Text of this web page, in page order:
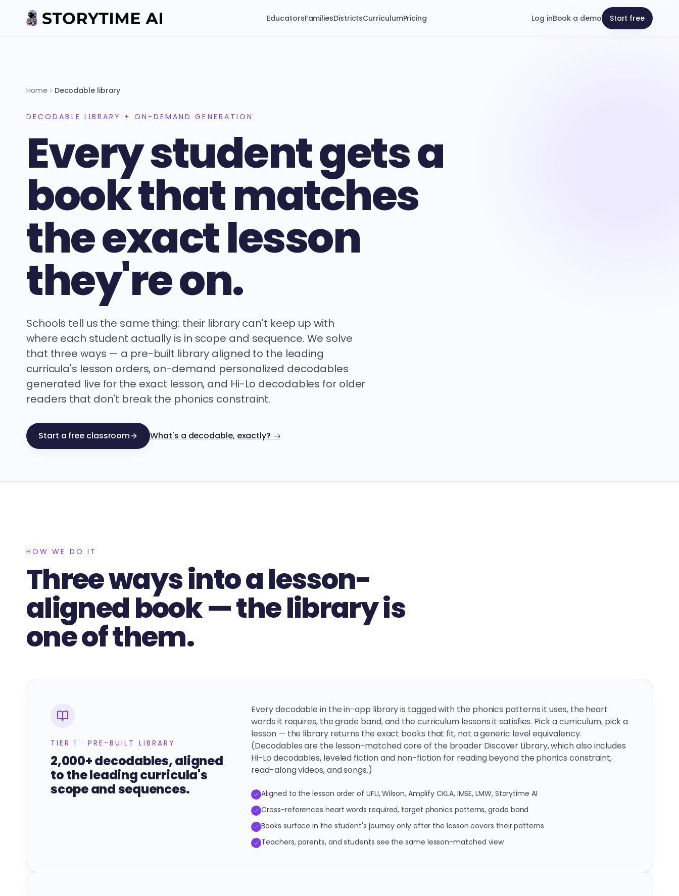
EducatorsFamiliesDistrictsCurriculumPricing Log inBook a demo Start free
Home Decodable library
DECODABLE LIBRARY + ON-DEMAND GENERATION
Every student gets a
book that matches
the exact lesson
they're on.
Schools tell us the same thing: their library can't keep up with
where each student actually is in scope and sequence. We solve
that three ways — a pre-built library aligned to the leading
curricula's lesson orders, on-demand personalized decodables
generated live for the exact lesson, and Hi-Lo decodables for older
readers that don't break the phonics constraint.
Start a free classroom What's a decodable, exactly? →
HOW WE DO IT
Three ways into a lesson-
aligned book — the library is
one of them.
TIER 1 · PRE-BUILT LIBRARY
2,000+ decodables, aligned
to the leading curricula's
scope and sequences.
Every decodable in the in-app library is tagged with the phonics patterns it uses, the heart
words it requires, the grade band, and the curriculum lessons it satisfies. Pick a curriculum, pick a
lesson — the library returns the exact books that fit, not a generic level equivalency.
(Decodables are the lesson-matched core of the broader Discover Library, which also includes
Hi-Lo decodables, leveled fiction and non-fiction for reading beyond the phonics constraint,
read-along videos, and songs.)
Aligned to the lesson order of UFLI, Wilson, Amplify CKLA, IMSE, LMW, Storytime AI
Cross-references heart words required, target phonics patterns, grade band
Books surface in the student's journey only after the lesson covers their patterns
Teachers, parents, and students see the same lesson-matched view